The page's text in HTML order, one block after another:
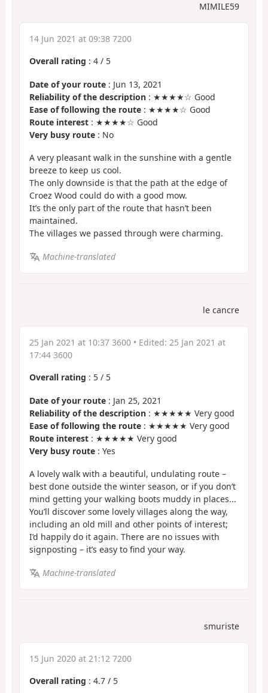
MIMILE59
14 Jun 2021 at 09:38 7200
Overall rating : 4 / 5
Date of your route : Jun 13, 2021
Reliability of the description : ★★★★☆ Good
Ease of following the route : ★★★★☆ Good
Route interest : ★★★★☆ Good
Very busy route : No
A very pleasant walk in the sunshine with a gentle
breeze to keep us cool.
The only downside is that the path at the edge of
Croez Wood could do with a good mow.
It’s the only part of the route that hasn’t been
maintained.
The villages we passed through were charming.
Machine-translated
le cancre
25 Jan 2021 at 10:37 3600 • Edited: 25 Jan 2021 at
17:44 3600
Overall rating : 5 / 5
Date of your route : Jan 25, 2021
Reliability of the description : ★★★★★ Very good
Ease of following the route : ★★★★★ Very good
Route interest : ★★★★★ Very good
Very busy route : Yes
A lovely walk with a beautiful, undulating route –
best done outside the winter season, or if you don’t
mind getting your walking boots muddy in places...
You’ll discover some lovely villages along the way,
including an old mill and other points of interest;
I’d happily do it again. There are no issues with
signposting – it’s easy to find your way.
Machine-translated
smuriste
15 Jun 2020 at 21:12 7200
Overall rating : 4.7 / 5